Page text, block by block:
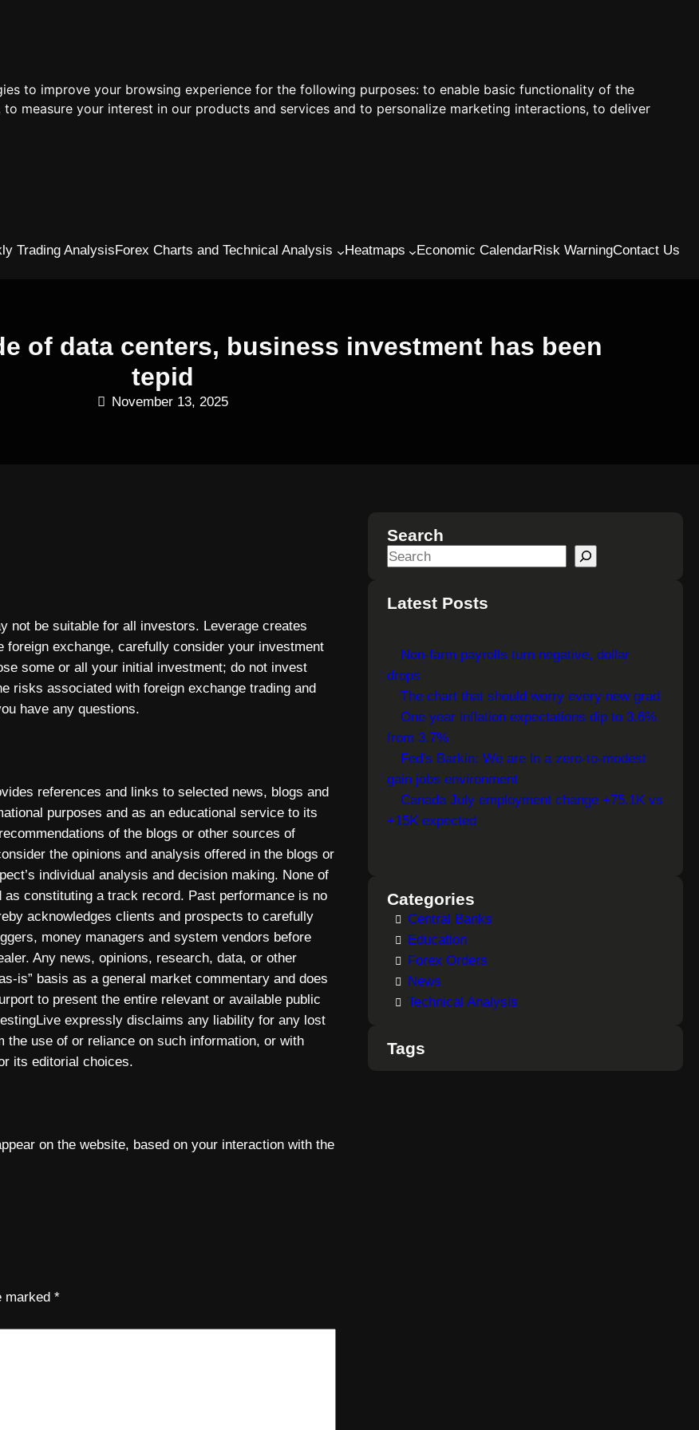
to improve your browsing experience for the following purposes: to enable basic functionality of the
to measure your interest in our products and services and to personalize marketing interactions, to deliver
Trading AnalysisForex Charts and Technical Analysis Heatmaps Economic CalendarRisk WarningContact Us
of data centers, business investment has been
tepid
November 13, 2025
not be suitable for all investors. Leverage creates
exchange, carefully consider your investment
some or all your initial investment; do not invest
risks associated with foreign exchange trading and
have any questions.
references and links to selected news, blogs and
purposes and as an educational service to its
of the blogs or other sources of
the opinions and analysis offered in the blogs or
individual analysis and decision making. None of
constituting a track record. Past performance is no
acknowledges clients and prospects to carefully
money managers and system vendors before
Any news, opinions, research, data, or other
is” basis as a general market commentary and does
to present the entire relevant or available public
expressly disclaims any liability for any lost
use of or reliance on such information, or with
its editorial choices.
on the website, based on your interaction with the
marked *
Search
S
aLatest Posts
Non-farm payrolls turn negative, dollar
drops
The chart that should worry every new grad
One year inflation expectations dip to 3.6%
from 3.7%
Fed's Barkin: We are in a zero-to-modest
gain jobs environment
Canada July employment change +75.1K vs
+15K expected
Categories
Central Banks
Education
Forex Orders
News
Technical Analysis
Tags